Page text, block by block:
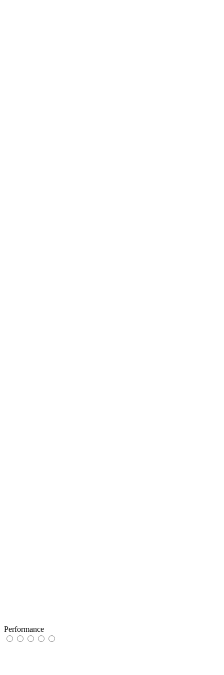
Performance